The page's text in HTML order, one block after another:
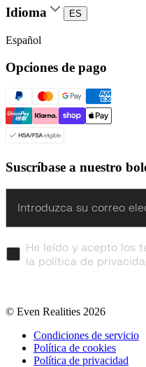
Idioma ES
Español
Opciones de pago
Suscríbase a nuestro
He leído y acepto los
la política de
© Even Realities 2026
Condiciones de servicio
Política de cookies
Política de privacidad